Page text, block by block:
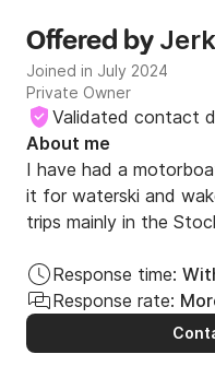
Offered by
Joined in July 2024
Private Owner
Validated contact
About me
I have had a
it for waterski and
trips mainly in the
I am also a keen wind
back. I have travelled
and lived 2 years in
Response time:
Response rate: